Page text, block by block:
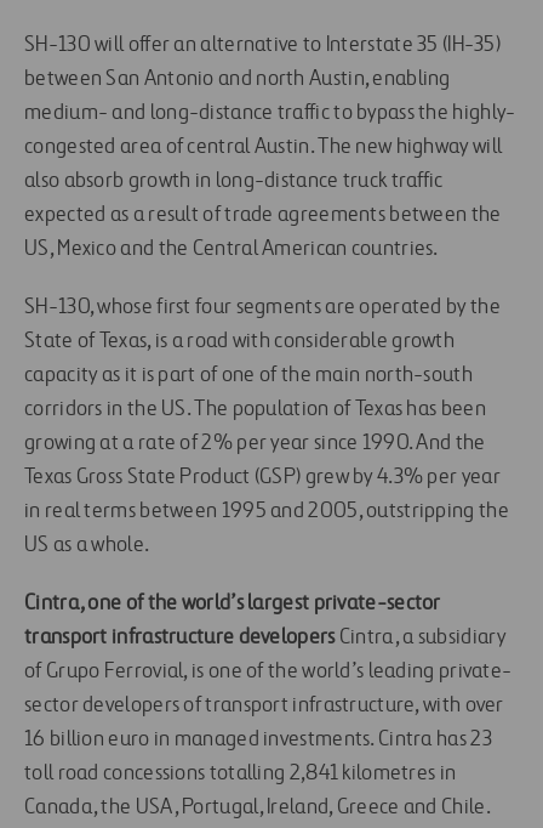
SH-130 will offer an alternative to Interstate 35 (IH-35)
between San Antonio and north Austin, enabling
medium- and long-distance traffic to bypass the highly-
congested area of central Austin. The new highway will
also absorb growth in long-distance truck traffic
expected as a result of trade agreements between the
US, Mexico and the Central American countries.
SH-130, whose first four segments are operated by the
State of Texas, is a road with considerable growth
capacity as it is part of one of the main north-south
corridors in the US. The population of Texas has been
growing at a rate of 2% per year since 1990. And the
Texas Gross State Product (GSP) grew by 4.3% per year
in real terms between 1995 and 2005, outstripping the
US as a whole.
Cintra, one of the world’s largest private-sector
transport infrastructure developersCintra, a subsidiary
of Grupo Ferrovial, is one of the world’s leading private-
sector developers of transport infrastructure, with over
16 billion euro in managed investments. Cintra has 23
toll road concessions totalling 2,841 kilometres in
Canada, the USA, Portugal, Ireland, Greece and Chile.